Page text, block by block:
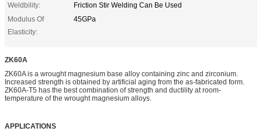
Weldbility:
Friction Stir Welding Can Be Used
Modulus Of
Elasticity:
45GPa
ZK60A
ZK60A is a wrought magnesium base alloy containing zinc and zirconium.
Increased strength is obtained by artificial aging from the as-fabricated form.
ZK60A-T5 has the best combination of strength and ductility at room-
temperature of the wrought magnesium alloys.
APPLICATIONS